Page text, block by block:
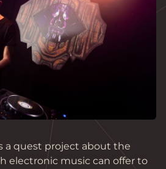
a quest project about the
electronic music can offer to